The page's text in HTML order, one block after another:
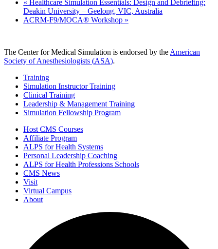
« Healthcare Simulation Essentials: Design and Debriefing:
Deakin University – Geelong, VIC, Australia
ACRM-F9/MOCA® Workshop »
The Center for Medical Simulation is endorsed by the American
Society of Anesthesiologists (ASA).
Training
Simulation Instructor Training
Clinical Training
Leadership & Management Training
Simulation Fellowship Program
Host CMS Courses
Affiliate Program
ALPS for Health Systems
Personal Leadership Coaching
ALPS for Health Professions Schools
CMS News
Visit
Virtual Campus
About